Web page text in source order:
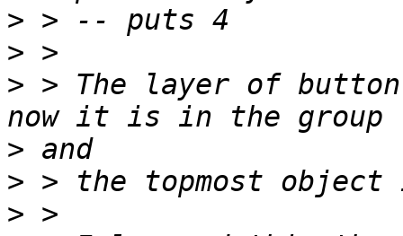
>
>
> > The layer of
>
>
>